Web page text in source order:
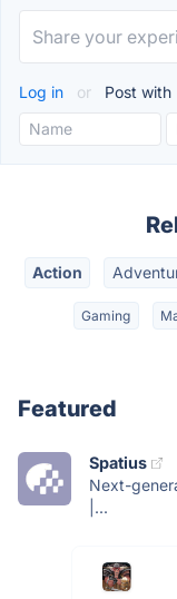
Log in or Post with
Action
Gaming
Featured
Spatius
Next-
|...